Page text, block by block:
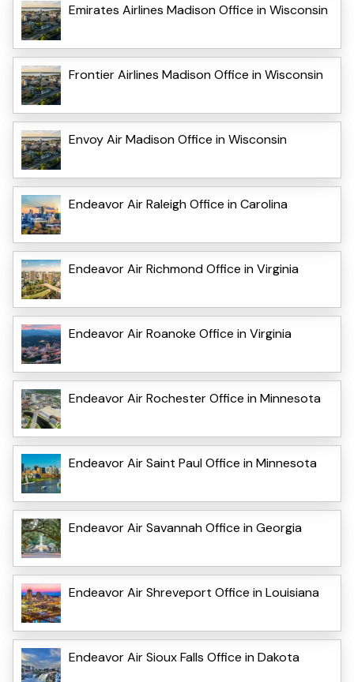
Emirates Airlines Madison Office in Wisconsin
Frontier Airlines Madison Office in Wisconsin
Envoy Air Madison Office in Wisconsin
Endeavor Air Raleigh Office in Carolina
Endeavor Air Richmond Office in Virginia
Endeavor Air Roanoke Office in Virginia
Endeavor Air Rochester Office in Minnesota
Endeavor Air Saint Paul Office in Minnesota
Endeavor Air Savannah Office in Georgia
Endeavor Air Shreveport Office in Louisiana
Endeavor Air Sioux Falls Office in Dakota